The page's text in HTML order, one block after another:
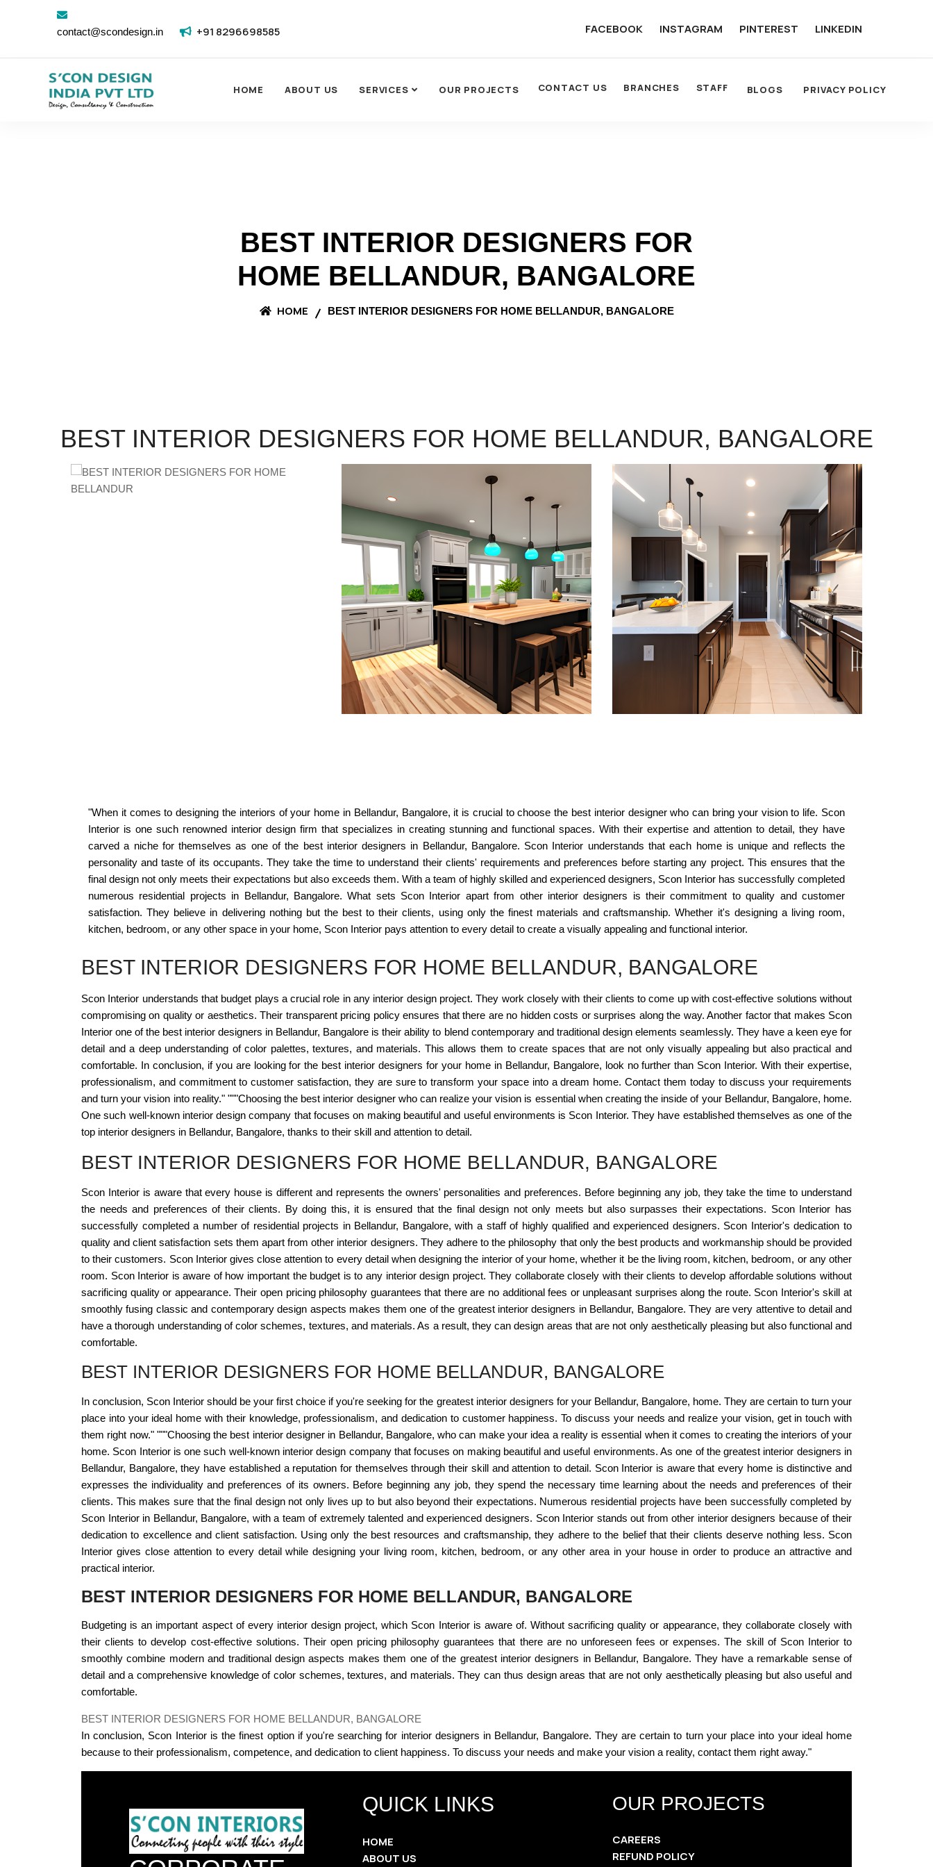
contact@scondesign.in +91 8296698585 FACEBOOK INSTAGRAM PINTEREST LINKEDIN
HOME ABOUT US SERVICES OUR PROJECTS CONTACT US BRANCHES STAFF BLOGS PRIVACY POLICY
BEST INTERIOR DESIGNERS FOR
HOME BELLANDUR, BANGALORE
HOME BEST INTERIOR DESIGNERS FOR HOME BELLANDUR, BANGALORE
BEST INTERIOR DESIGNERS FOR HOME BELLANDUR, BANGALORE
"When it comes to designing the interiors of your home in Bellandur, Bangalore, it is crucial to choose the best interior designer who can bring your vision to life. Scon
Interior is one such renowned interior design firm that specializes in creating stunning and functional spaces. With their expertise and attention to detail, they have
carved a niche for themselves as one of the best interior designers in Bellandur, Bangalore. Scon Interior understands that each home is unique and reflects the
personality and taste of its occupants. They take the time to understand their clients' requirements and preferences before starting any project. This ensures that the
final design not only meets their expectations but also exceeds them. With a team of highly skilled and experienced designers, Scon Interior has successfully completed
numerous residential projects in Bellandur, Bangalore. What sets Scon Interior apart from other interior designers is their commitment to quality and customer
satisfaction. They believe in delivering nothing but the best to their clients, using only the finest materials and craftsmanship. Whether it's designing a living room,
kitchen, bedroom, or any other space in your home, Scon Interior pays attention to every detail to create a visually appealing and functional interior.
BEST INTERIOR DESIGNERS FOR HOME BELLANDUR, BANGALORE
Scon Interior understands that budget plays a crucial role in any interior design project. They work closely with their clients to come up with cost-effective solutions without
compromising on quality or aesthetics. Their transparent pricing policy ensures that there are no hidden costs or surprises along the way. Another factor that makes Scon
Interior one of the best interior designers in Bellandur, Bangalore is their ability to blend contemporary and traditional design elements seamlessly. They have a keen eye for
detail and a deep understanding of color palettes, textures, and materials. This allows them to create spaces that are not only visually appealing but also practical and
comfortable. In conclusion, if you are looking for the best interior designers for your home in Bellandur, Bangalore, look no further than Scon Interior. With their expertise,
professionalism, and commitment to customer satisfaction, they are sure to transform your space into a dream home. Contact them today to discuss your requirements
and turn your vision into reality." """Choosing the best interior designer who can realize your vision is essential when creating the inside of your Bellandur, Bangalore, home.
One such well-known interior design company that focuses on making beautiful and useful environments is Scon Interior. They have established themselves as one of the
top interior designers in Bellandur, Bangalore, thanks to their skill and attention to detail.
BEST INTERIOR DESIGNERS FOR HOME BELLANDUR, BANGALORE
Scon Interior is aware that every house is different and represents the owners' personalities and preferences. Before beginning any job, they take the time to understand
the needs and preferences of their clients. By doing this, it is ensured that the final design not only meets but also surpasses their expectations. Scon Interior has
successfully completed a number of residential projects in Bellandur, Bangalore, with a staff of highly qualified and experienced designers. Scon Interior's dedication to
quality and client satisfaction sets them apart from other interior designers. They adhere to the philosophy that only the best products and workmanship should be provided
to their customers. Scon Interior gives close attention to every detail when designing the interior of your home, whether it be the living room, kitchen, bedroom, or any other
room. Scon Interior is aware of how important the budget is to any interior design project. They collaborate closely with their clients to develop affordable solutions without
sacrificing quality or appearance. Their open pricing philosophy guarantees that there are no additional fees or unpleasant surprises along the route. Scon Interior's skill at
smoothly fusing classic and contemporary design aspects makes them one of the greatest interior designers in Bellandur, Bangalore. They are very attentive to detail and
have a thorough understanding of color schemes, textures, and materials. As a result, they can design areas that are not only aesthetically pleasing but also functional and
comfortable.
BEST INTERIOR DESIGNERS FOR HOME BELLANDUR, BANGALORE
In conclusion, Scon Interior should be your first choice if you're seeking for the greatest interior designers for your Bellandur, Bangalore, home. They are certain to turn your
place into your ideal home with their knowledge, professionalism, and dedication to customer happiness. To discuss your needs and realize your vision, get in touch with
them right now." """Choosing the best interior designer in Bellandur, Bangalore, who can make your idea a reality is essential when it comes to creating the interiors of your
home. Scon Interior is one such well-known interior design company that focuses on making beautiful and useful environments. As one of the greatest interior designers in
Bellandur, Bangalore, they have established a reputation for themselves through their skill and attention to detail. Scon Interior is aware that every home is distinctive and
expresses the individuality and preferences of its owners. Before beginning any job, they spend the necessary time learning about the needs and preferences of their
clients. This makes sure that the final design not only lives up to but also beyond their expectations. Numerous residential projects have been successfully completed by
Scon Interior in Bellandur, Bangalore, with a team of extremely talented and experienced designers. Scon Interior stands out from other interior designers because of their
dedication to excellence and client satisfaction. Using only the best resources and craftsmanship, they adhere to the belief that their clients deserve nothing less. Scon
Interior gives close attention to every detail while designing your living room, kitchen, bedroom, or any other area in your house in order to produce an attractive and
practical interior.
BEST INTERIOR DESIGNERS FOR HOME BELLANDUR, BANGALORE
Budgeting is an important aspect of every interior design project, which Scon Interior is aware of. Without sacrificing quality or appearance, they collaborate closely with
their clients to develop cost-effective solutions. Their open pricing philosophy guarantees that there are no unforeseen fees or expenses. The skill of Scon Interior to
smoothly combine modern and traditional design aspects makes them one of the greatest interior designers in Bellandur, Bangalore. They have a remarkable sense of
detail and a comprehensive knowledge of color schemes, textures, and materials. They can thus design areas that are not only aesthetically pleasing but also useful and
comfortable.
BEST INTERIOR DESIGNERS FOR HOME BELLANDUR, BANGALORE
In conclusion, Scon Interior is the finest option if you're searching for interior designers in Bellandur, Bangalore. They are certain to turn your place into your ideal home
because to their professionalism, competence, and dedication to client happiness. To discuss your needs and make your vision a reality, contact them right away."
QUICK LINKS
HOME
ABOUT US
OUR PROJECTS
CAREERS
REFUND POLICY